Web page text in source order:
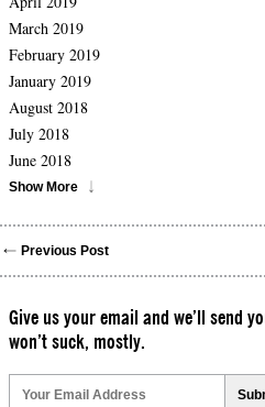
March 2019
February 2019
January 2019
August 2018
July 2018
June 2018
Show More
Previous Post
Give us your email and we’ll send
won’t suck, mostly.
leave